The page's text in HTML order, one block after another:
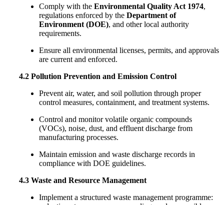
Comply with the Environmental Quality Act 1974,
regulations enforced by the Department of
Environment (DOE), and other local authority
requirements.
Ensure all environmental licenses, permits, and approvals
are current and enforced.
4.2 Pollution Prevention and Emission Control
Prevent air, water, and soil pollution through proper
control measures, containment, and treatment systems.
Control and monitor volatile organic compounds
(VOCs), noise, dust, and effluent discharge from
manufacturing processes.
Maintain emission and waste discharge records in
compliance with DOE guidelines.
4.3 Waste and Resource Management
Implement a structured waste management programme: